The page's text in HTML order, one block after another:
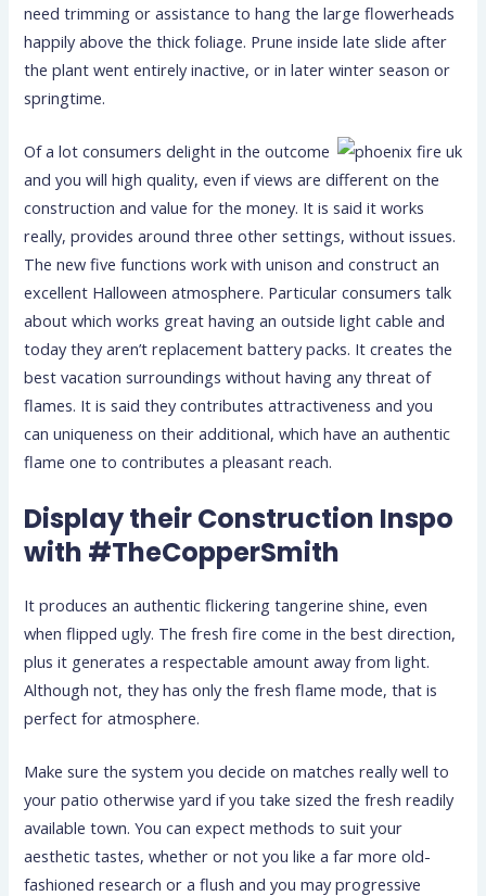
need trimming or assistance to hang the large flowerheads
happily above the thick foliage. Prune inside late slide after
the plant went entirely inactive, or in later winter season or
springtime.
Of a lot consumers delight in the outcome
and you will high quality, even if views are different on the
construction and value for the money. It is said it works
really, provides around three other settings, without issues.
The new five functions work with unison and construct an
excellent Halloween atmosphere. Particular consumers talk
about which works great having an outside light cable and
today they aren’t replacement battery packs. It creates the
best vacation surroundings without having any threat of
flames. It is said they contributes attractiveness and you
can uniqueness on their additional, which have an authentic
flame one to contributes a pleasant reach.
Display their Construction Inspo
with #TheCopperSmith
It produces an authentic flickering tangerine shine, even
when flipped ugly. The fresh fire come in the best direction,
plus it generates a respectable amount away from light.
Although not, they has only the fresh flame mode, that is
perfect for atmosphere.
Make sure the system you decide on matches really well to
your patio otherwise yard if you take sized the fresh readily
available town. You can expect methods to suit your
aesthetic tastes, whether or not you like a far more old-
fashioned research or a flush and you may progressive